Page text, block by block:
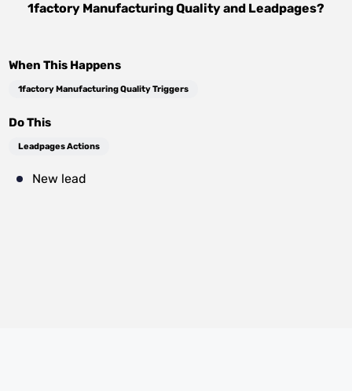
1factory Manufacturing Qualityand Leadpages?
When This Happens
1factory Manufacturing Quality Triggers
Do This
Leadpages Actions
New lead